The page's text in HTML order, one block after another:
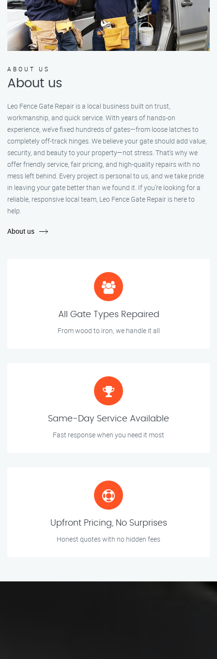
ABOUT US
About us
Leo Fence Gate Repair is a local business built on trust,
workmanship, and quick service. With years of hands-on
experience, we’ve fixed hundreds of gates—from loose latches to
completely off-track hinges. We believe your gate should add value,
security, and beauty to your property—not stress. That’s why we
offer friendly service, fair pricing, and high-quality repairs with no
mess left behind. Every project is personal to us, and we take pride
in leaving your gate better than we found it. If you’re looking for a
reliable, responsive local team, Leo Fence Gate Repair is here to
help.
About us
All Gate Types Repaired
From wood to iron, we handle it all
Same-Day Service Available
Fast response when you need it most
Upfront Pricing, No Surprises
Honest quotes with no hidden fees